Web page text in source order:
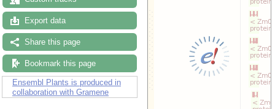
Export data
Share this page
Bookmark this page
Ensembl Plants is produced in
collaboration with Gramene